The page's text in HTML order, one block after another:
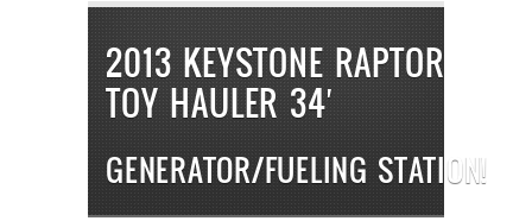
Register|Recover Password
2013 KEYSTONE RAPTOR
TOY HAULER 34′
GENERATOR/FUELING STATION!